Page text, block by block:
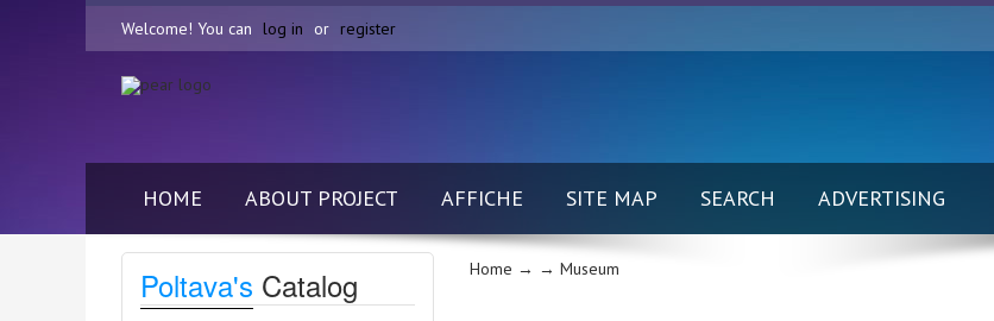
Welcome! You can log in or register
HOME ABOUT PROJECT AFFICHE SITE MAP SEARCH ADVERTISING
Poltava's Catalog Home → → Museum